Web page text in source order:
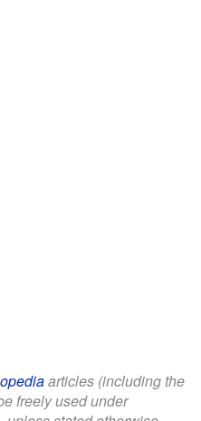
articles (including the
freely used under